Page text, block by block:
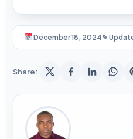
December 18, 2024✎
Share: